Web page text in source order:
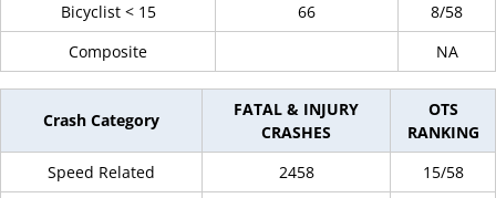
Bicyclist < 15
66
8/58
Composite
NA
Crash Category
FATAL & INJURY
CRASHES
OTS
RANKING
Speed Related
2458
15/58